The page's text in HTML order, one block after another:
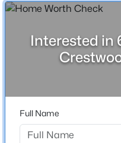
Open: Sun 1:00 PM - 4:00 PM
$899,900 Active
Bedrooms
Bathrooms
3 Full / 1 Half
2,600
Above Grade Square Feet
1,500
Interested in
Full Name